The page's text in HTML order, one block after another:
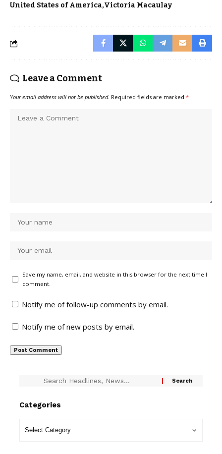
United States of America Victoria Macaulay
Leave a Comment
Your email address will not be published. Required fields are marked *
Save my name, email, and website in this browser for the next time I
comment.
Notify me of follow-up comments by email.
Notify me of new posts by email.
Categories